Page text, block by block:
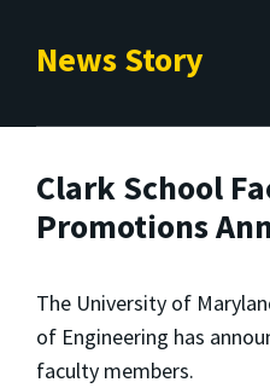
News Story
Clark School
Promotions
The University of
of Engineering has
faculty members.